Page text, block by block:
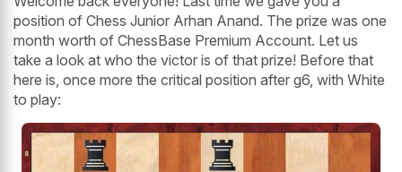
position of Chess Junior Arhan Anand. The prize was one
month worth of ChessBase Premium Account. Let us
take a look at who the victor is of that prize! Before that
here is, once more the critical position after g6, with White
to play: